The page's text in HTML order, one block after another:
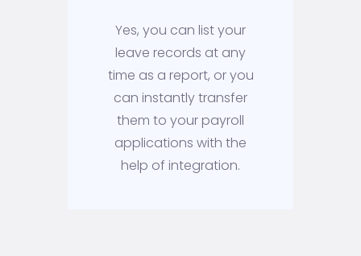
Yes, you can list your
leave records at any
time as a report, or you
can instantly transfer
them to your payroll
applications with the
help of integration.